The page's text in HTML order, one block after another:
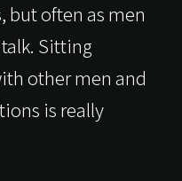
but often as men
Sitting
other men and
is really